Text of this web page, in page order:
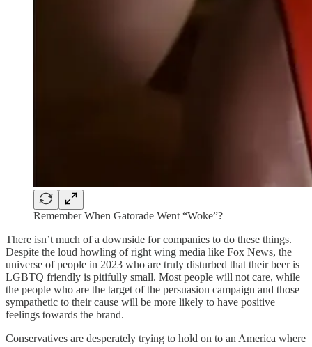
Remember When Gatorade Went “Woke”?
There isn’t much of a downside for companies to do these things.
Despite the loud howling of right wing media like Fox News, the
universe of people in 2023 who are truly disturbed that their beer is
LGBTQ friendly is pitifully small. Most people will not care, while
the people who are the target of the persuasion campaign and those
sympathetic to their cause will be more likely to have positive
feelings towards the brand.
Conservatives are desperately trying to hold on to an America where